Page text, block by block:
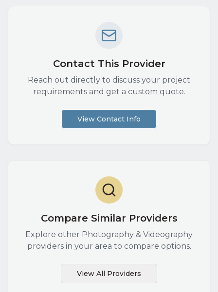
Contact This Provider
Reach out directly to discuss your project
requirements and get a custom quote.
View Contact Info
Compare Similar Providers
Explore other Photography & Videography
providers in your area to compare options.
View All Providers